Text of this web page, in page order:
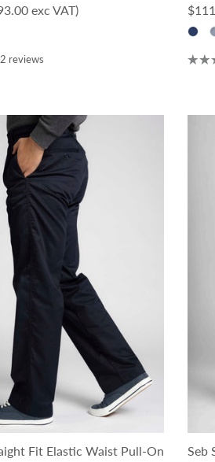
exc VAT)
2 reviews
Fit Elastic Waist Pull-On
Seb